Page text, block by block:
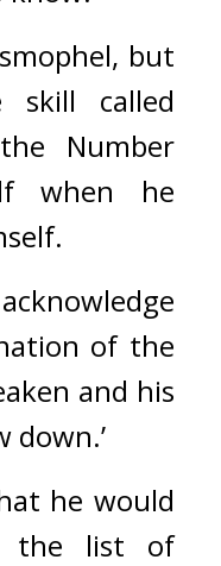
but
skill called
Number
when he
of the
and his
down.’
he would
the list of